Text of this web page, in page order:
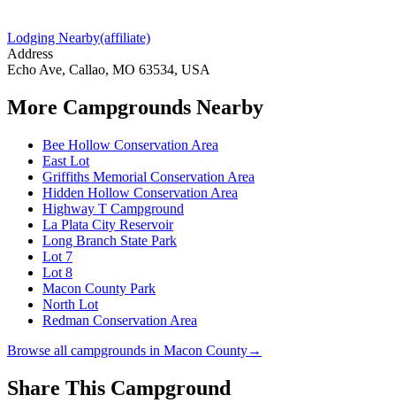
Lodging Nearby(affiliate)
Address
Echo Ave, Callao, MO 63534, USA
More Campgrounds Nearby
Bee Hollow Conservation Area
East Lot
Griffiths Memorial Conservation Area
Hidden Hollow Conservation Area
Highway T Campground
La Plata City Reservoir
Long Branch State Park
Lot 7
Lot 8
Macon County Park
North Lot
Redman Conservation Area
Browse all campgrounds in Macon County→
Share This Campground